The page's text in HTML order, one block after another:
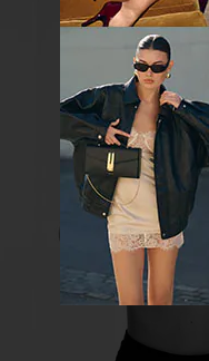
AGOLDE Parker
Swapmeet
AGOLDE
CA$ 221.37